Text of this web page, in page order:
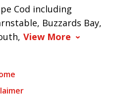
Cod including
Buzzards Bay,
View More